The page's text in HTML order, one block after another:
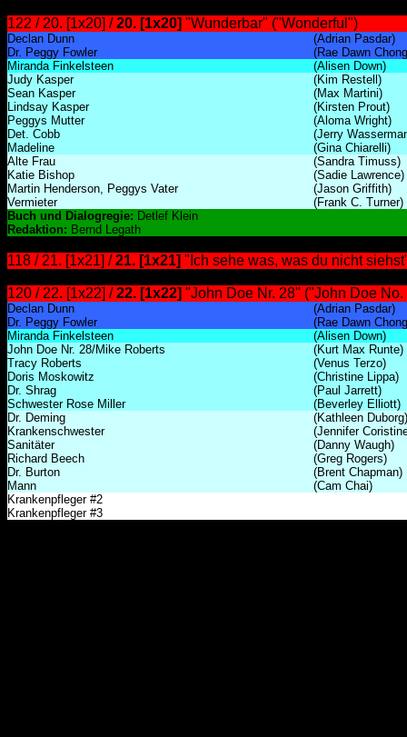
122 / 20. [1x20] /20. [1x20] "Wunderbar" ("Wonderful")
Declan Dunn
(Adrian Pasdar)
Dr. Peggy Fowler
(Rae Dawn
Miranda Finkelsteen
(Alisen Down)
Judy Kasper
(Kim Restell)
Sean Kasper
(Max Martini)
Lindsay Kasper
(Kirsten Prout)
Peggys Mutter
(Aloma Wright)
Det. Cobb
(Jerry
Madeline
(Gina Chiarelli)
Alte Frau
(Sandra Timuss)
Katie Bishop
(Sadie Lawrence)
Martin Henderson, Peggys Vater
(Jason Griffith)
Vermieter
(Frank C. Turner)
Buch und Dialogregie: Detlef Klein
Redaktion: Bernd Legath
118 / 21. [1x21] /21. [1x21] "Ich sehe was, was du nicht
120 / 22. [1x22] /22. [1x22] "John Doe Nr. 28" ("John Doe No.
Declan Dunn
(Adrian Pasdar)
Dr. Peggy Fowler
(Rae Dawn
Miranda Finkelsteen
(Alisen Down)
John Doe Nr. 28/Mike Roberts
(Kurt Max Runte)
Tracy Roberts
(Venus Terzo)
Doris Moskowitz
(Christine Lippa)
Dr. Shrag
(Paul Jarrett)
Schwester Rose Miller
(Beverley Elliott)
Dr. Deming
(Kathleen Duborg)
Krankenschwester
(Jennifer
Sanitäter
(Danny Waugh)
Richard Beech
(Greg Rogers)
Dr. Burton
(Brent Chapman)
Mann
(Cam Chai)
Krankenpfleger #2
Krankenpfleger #3